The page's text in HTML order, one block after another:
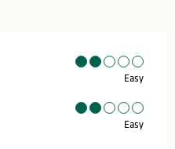
Easy
Easy